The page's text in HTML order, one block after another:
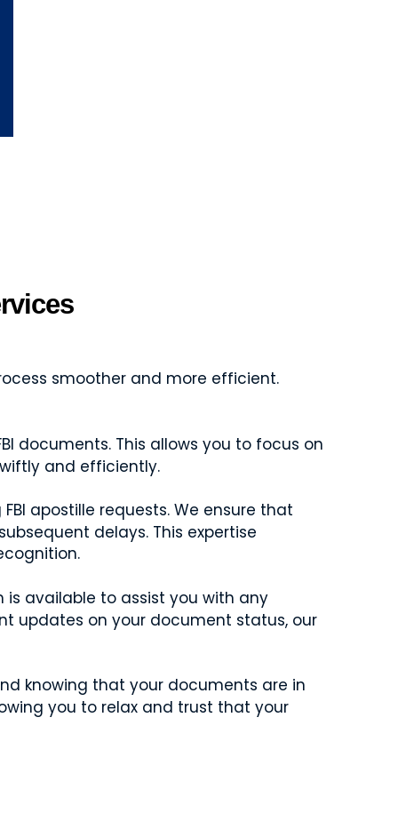
smoother and more efficient.
documents. This allows you to focus on
and efficiently.
apostille requests. We ensure that
delays. This expertise
available to assist you with any
updates on your document status, our
knowing that your documents are in
you to relax and trust that your